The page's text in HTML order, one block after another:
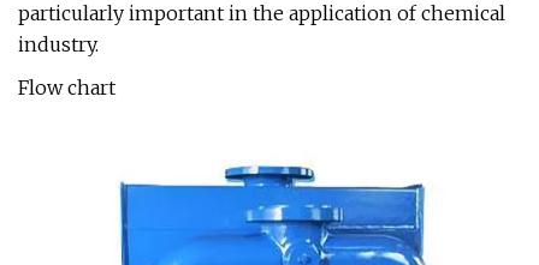
particularly important in the application of chemical
industry.
Flow chart